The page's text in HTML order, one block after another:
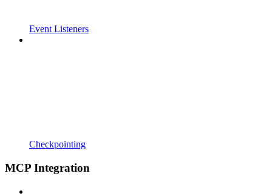
Event Listeners
Checkpointing
MCP Integration